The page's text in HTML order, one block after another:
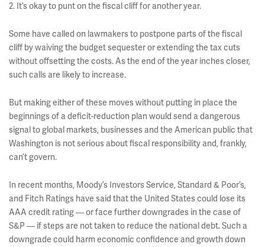
2. It’s okay to punt on the fiscal cliff for another year.
Some have called on lawmakers to postpone parts of the fiscal
cliff by waiving the budget sequester or extending the tax cuts
without offsetting the costs. As the end of the year inches closer,
such calls are likely to increase.
But making either of these moves without putting in place the
beginnings of a deficit-reduction plan would send a dangerous
signal to global markets, businesses and the American public that
Washington is not serious about fiscal responsibility and, frankly,
can’t govern.
In recent months, Moody’s Investors Service, Standard & Poor’s,
and Fitch Ratings have said that the United States could lose its
AAA credit rating — or face further downgrades in the case of
S&P — if steps are not taken to reduce the national debt. Such a
downgrade could harm economic confidence and growth down